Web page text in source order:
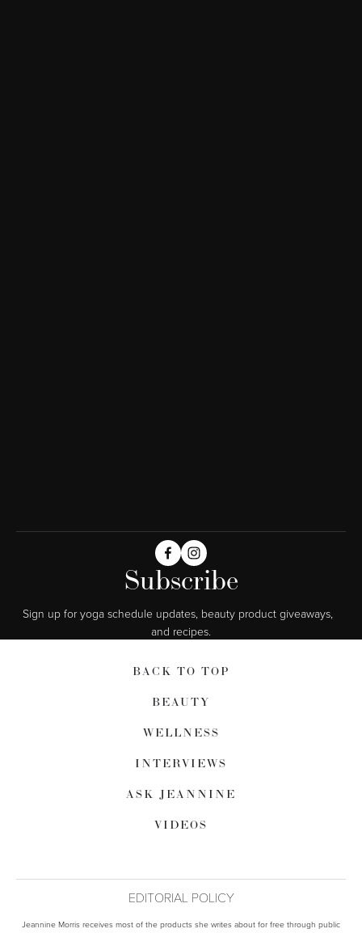
Subscribe
Sign up for yoga schedule updates, beauty product giveaways,
and recipes.
BACK TO TOP
BEAUTY
WELLNESS
INTERVIEWS
ASK JEANNINE
VIDEOS
EDITORIAL POLICY
Jeannine Morris receives most of the products she writes about for free through public